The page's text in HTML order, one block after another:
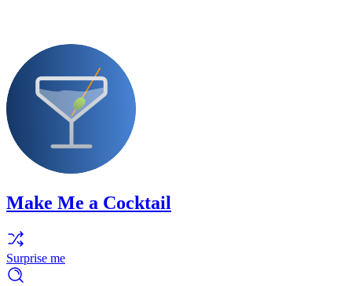
Make Me a Cocktail
Surprise me